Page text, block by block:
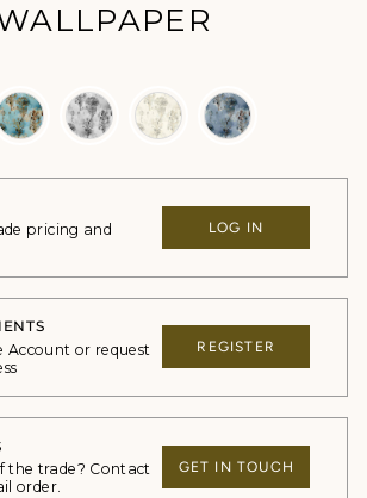
pricing and
LOG IN
Account or request
REGISTER
the trade? Contact
order.
GET IN TOUCH